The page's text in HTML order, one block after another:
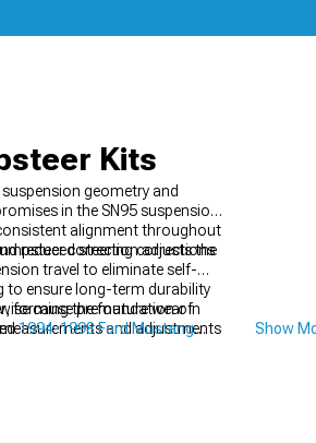
Kits
geometry and
in the SN95 suspension
alignment throughout
reduced steering corrections
correction adjusts the
travel to eliminate self-
to ensure long-term durability
cause premature wear in
and adjustments
forming the foundation of
1994-1998 Ford Mustang
Show